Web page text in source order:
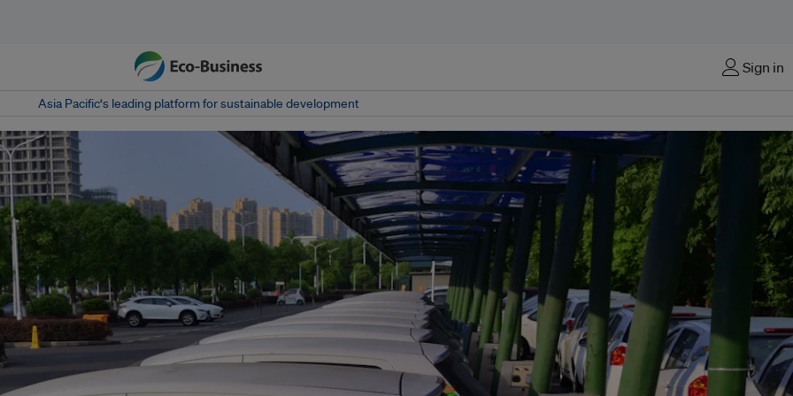
Sign in
Asia Pacific‘s leading platform for sustainable development